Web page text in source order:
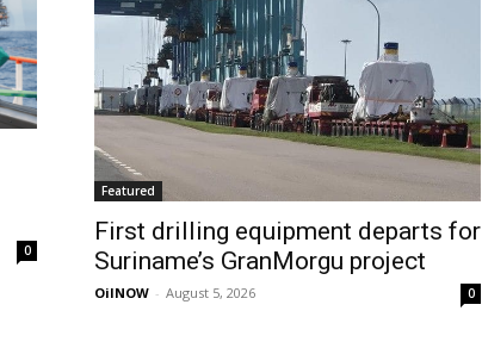
0
Featured
First drilling equipment departs for
Suriname’s GranMorgu project
OilNOW - August 5, 2026 0